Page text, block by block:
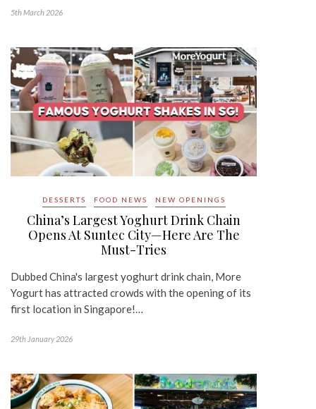
5th March 2026
DESSERTS FOOD NEWS NEW OPENINGS
China’s Largest Yoghurt Drink Chain
Opens At Suntec City—Here Are The
Must-Tries
Dubbed China's largest yoghurt drink chain, More
Yogurt has attracted crowds with the opening of its
first location in Singapore!…
29th January 2026